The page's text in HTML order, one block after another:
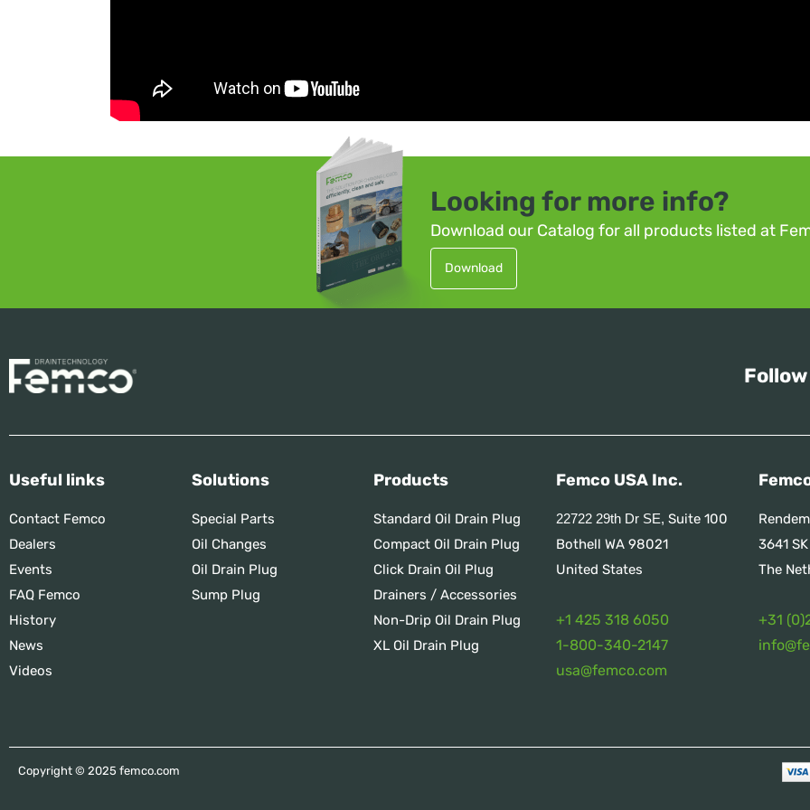
Looking for more info?
Download our Catalog for all products listed at
Download
Useful links
Contact Femco
Dealers
Events
FAQ Femco
History
News
Videos
Solutions
Special Parts
Oil Changes
Oil Drain Plug
Sump Plug
Products
Standard Oil Drain Plug
Compact Oil Drain Plug
Click Drain Oil Plug
Drainers / Accessories
Non-Drip Oil Drain Plug
XL Oil Drain Plug
Femco USA Inc.
22722 29th Dr SE, Suite 100
Bothell WA 98021
United States
+1 425 318 6050
1-800-340-2147
usa@femco.com
3641
The
+31
Copyright © 2025 femco.com